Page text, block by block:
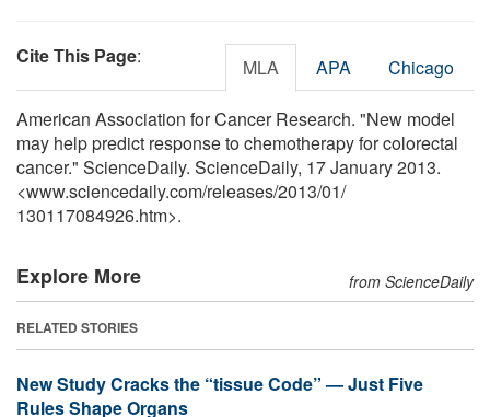
Cite This Page: MLA APA Chicago
American Association for Cancer Research. "New model
may help predict response to chemotherapy for colorectal
cancer." ScienceDaily. ScienceDaily, 17 January 2013.
<www.sciencedaily.com/releases/2013/01/
130117084926.htm>.
Explore More from ScienceDaily
RELATED STORIES
New Study Cracks the “tissue Code” — Just Five
Rules Shape Organs